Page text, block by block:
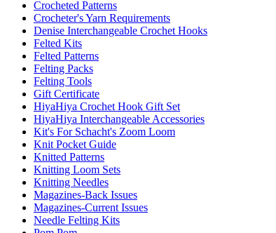
Crocheted Patterns
Crocheter's Yarn Requirements
Denise Interchangeable Crochet Hooks
Felted Kits
Felted Patterns
Felting Packs
Felting Tools
Gift Certificate
HiyaHiya Crochet Hook Gift Set
HiyaHiya Interchangeable Accessories
Kit's For Schacht's Zoom Loom
Knit Pocket Guide
Knitted Patterns
Knitting Loom Sets
Knitting Needles
Magazines-Back Issues
Magazines-Current Issues
Needle Felting Kits